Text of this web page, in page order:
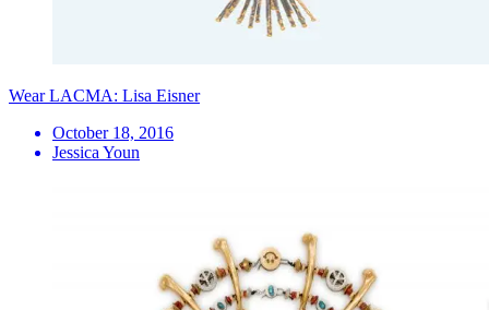
Wear LACMA: Lisa Eisner
October 18, 2016
Jessica Youn